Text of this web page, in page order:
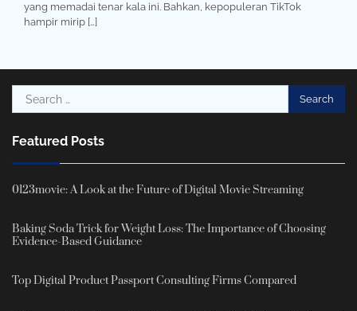
yang memadai tenar kala ini. Bahkan, kepopuleran TikTok
hampir mirip […]
Search
for:
Featured Posts
0123movie: A Look at the Future of Digital Movie Streaming
Baking Soda Trick for Weight Loss: The Importance of Choosing
Evidence-Based Guidance
Top Digital Product Passport Consulting Firms Compared